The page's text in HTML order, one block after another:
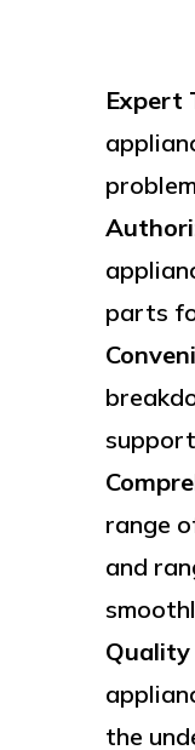
Expert
parts
range
and
Quality
the